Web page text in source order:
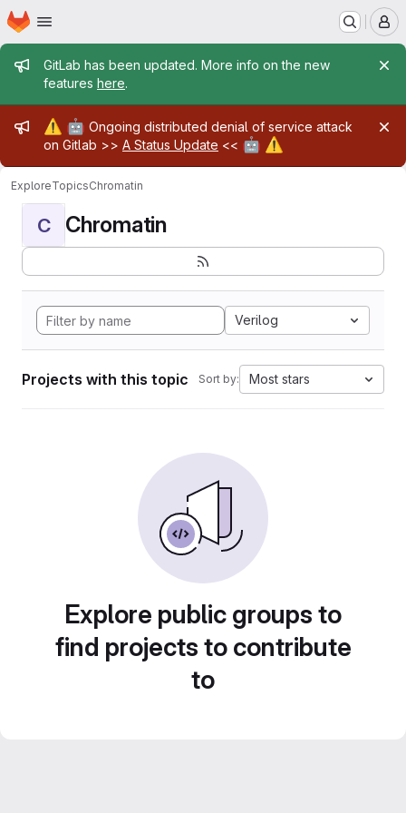
Skip to main content
Homepage
Admin message
GitLab has been updated. More info on the new
features here.
Admin message
⚠️ 🤖 Ongoing distributed denial of service attack
on Gitlab >> A Status Update << 🤖 ⚠️
ExploreTopicsChromatin
C Chromatin
Verilog
Projects with this topic Sort by: Most stars
Explore public groups to
find projects to contribute
to